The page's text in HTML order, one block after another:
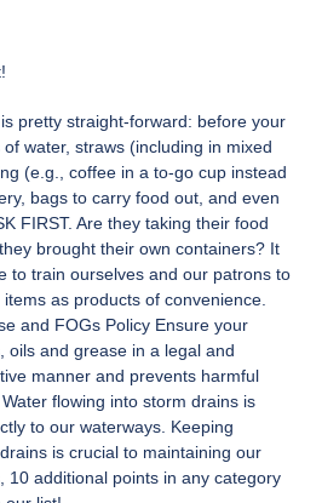
pretty straight-forward: before your
water, straws (including in mixed
(e.g., coffee in a to-go cup instead
bags to carry food out, and even
FIRST. Are they taking their food
brought their own containers? It
to train ourselves and our patrons to
as products of convenience.
and FOGs Policy Ensure your
oils and grease in a legal and
manner and prevents harmful
flowing into storm drains is
to our waterways. Keeping
is crucial to maintaining our
10 additional points in any category